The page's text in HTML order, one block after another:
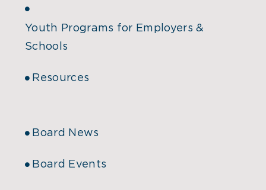
Youth Programs for Employers &
Schools
Resources
Board News
Board Events